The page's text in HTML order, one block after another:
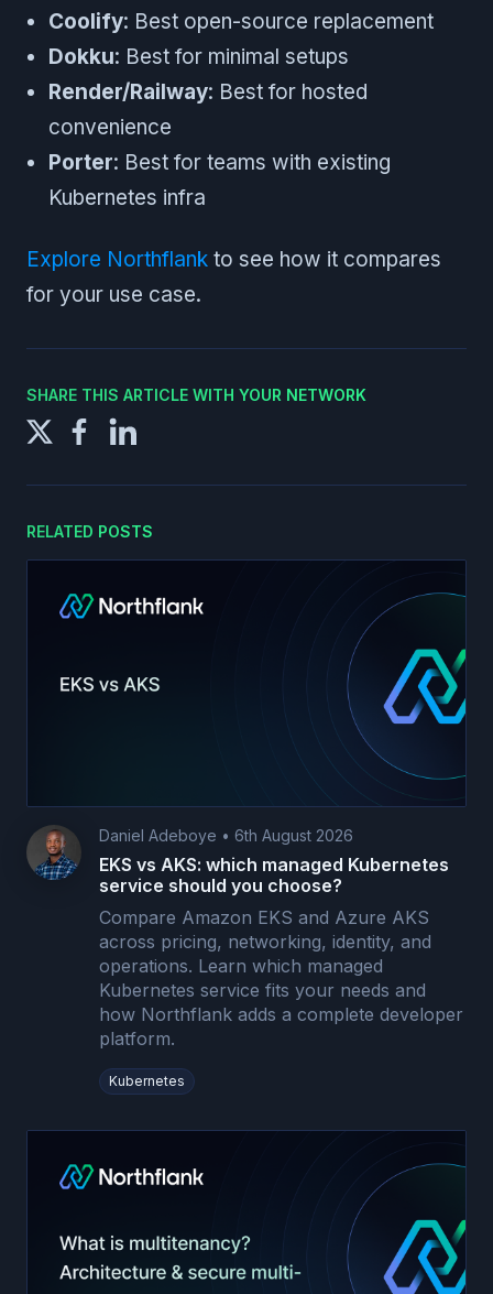
Coolify: Best open-source replacement
Dokku: Best for minimal setups
Render/Railway: Best for hosted
convenience
Porter: Best for teams with existing
Kubernetes infra
Explore Northflank to see how it compares
for your use case.
SHARE THIS ARTICLE WITH YOUR NETWORK
RELATED POSTS
Daniel Adeboye • 6th August 2026
EKS vs AKS: which managed Kubernetes
service should you choose?
Compare Amazon EKS and Azure AKS
across pricing, networking, identity, and
operations. Learn which managed
Kubernetes service fits your needs and
how Northflank adds a complete developer
platform.
Kubernetes